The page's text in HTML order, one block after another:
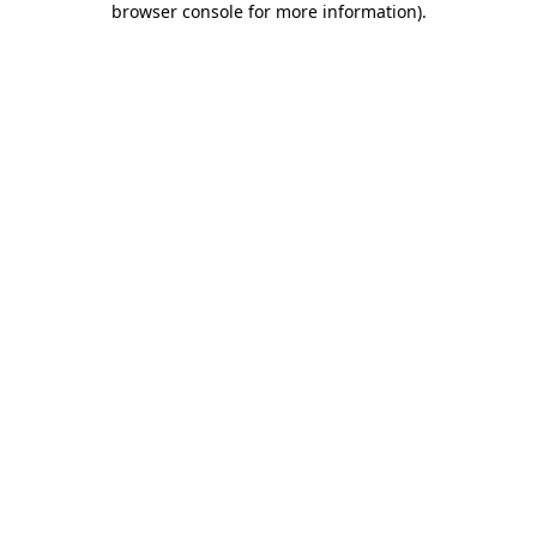
browser console for more information).